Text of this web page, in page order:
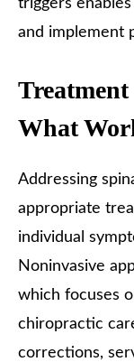
and implement
What
Addressing
appropriate
individual
Noninvasive
which focuses
chiropractic
corrections,